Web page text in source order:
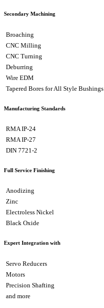
Secondary Machining
Broaching
CNC Milling
CNC Turning
Deburring
Wire EDM
Tapered Bores for All Style Bushings
Manufacturing Standards
RMA IP-24
RMA IP-27
DIN 7721-2
Full Service Finishing
Anodizing
Zinc
Electroless Nickel
Black Oxide
Expert Integration with
Servo Reducers
Motors
Precision Shafting
and more